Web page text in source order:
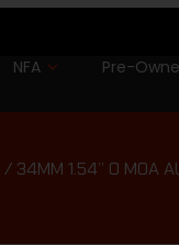
NFA Pre-
/ 34MM 1.54” 0 MOA